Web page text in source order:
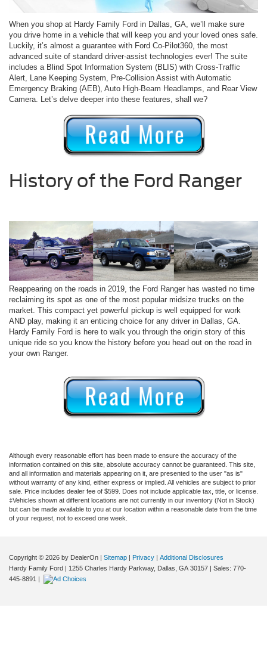
When you shop at Hardy Family Ford in Dallas, GA, we’ll make sure
you drive home in a vehicle that will keep you and your loved ones safe.
Luckily, it’s almost a guarantee with Ford Co-Pilot360, the most
advanced suite of standard driver-assist technologies ever! The suite
includes a Blind Spot Information System (BLIS) with Cross-Traffic
Alert, Lane Keeping System, Pre-Collision Assist with Automatic
Emergency Braking (AEB), Auto High-Beam Headlamps, and Rear View
Camera. Let’s delve deeper into these features, shall we?
History of the Ford Ranger
Reappearing on the roads in 2019, the Ford Ranger has wasted no time
reclaiming its spot as one of the most popular midsize trucks on the
market. This compact yet powerful pickup is well equipped for work
AND play, making it an enticing choice for any driver in Dallas, GA.
Hardy Family Ford is here to walk you through the origin story of this
unique ride so you know the history before you head out on the road in
your own Ranger.
Although every reasonable effort has been made to ensure the accuracy of the
information contained on this site, absolute accuracy cannot be guaranteed. This site,
and all information and materials appearing on it, are presented to the user "as is"
without warranty of any kind, either express or implied. All vehicles are subject to prior
sale. Price includes dealer fee of $599. Does not include applicable tax, title, or license.
‡Vehicles shown at different locations are not currently in our inventory (Not in Stock)
but can be made available to you at our location within a reasonable date from the time
of your request, not to exceed one week.
Copyright © 2026 by DealerOn Sitemap Privacy
Additional Disclosures
Hardy Family Ford
1255 Charles Hardy Parkway, Dallas, GA 30157 | Sales: 770-
445-8891